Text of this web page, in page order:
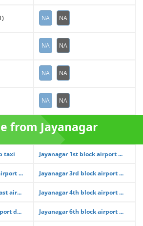
NA NA
NA NA
NA NA
NA NA
from Jayanagar
taxi Jayanagar 1st block airport ...
... Jayanagar 3rd block airport ...
air... Jayanagar 4th block airport ...
d... Jayanagar 6th block airport ...